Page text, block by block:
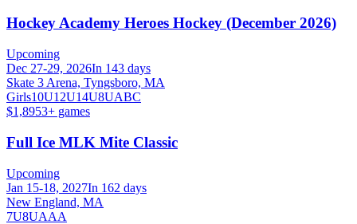
Hockey Academy Heroes Hockey (December 2026)
Upcoming
Dec 27-29, 2026In 143 days
Skate 3 Arena, Tyngsboro, MA
Girls10U12U14U8UABC
$1,8953+ games
Full Ice MLK Mite Classic
Upcoming
Jan 15-18, 2027In 162 days
New England, MA
7U8UAAA